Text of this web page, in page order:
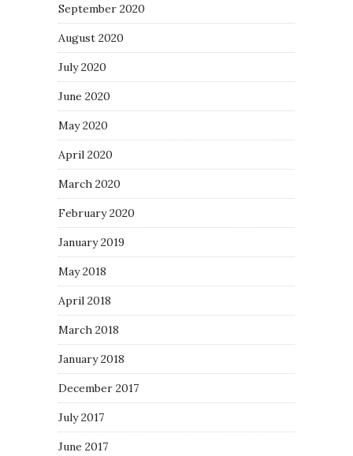
September 2020
August 2020
July 2020
June 2020
May 2020
April 2020
March 2020
February 2020
January 2019
May 2018
April 2018
March 2018
January 2018
December 2017
July 2017
June 2017